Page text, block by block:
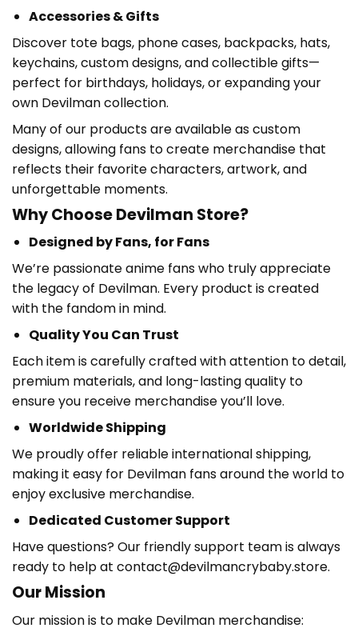
Accessories & Gifts
Discover tote bags, phone cases, backpacks, hats,
keychains, custom designs, and collectible gifts—
perfect for birthdays, holidays, or expanding your
own Devilman collection.
Many of our products are available as custom
designs, allowing fans to create merchandise that
reflects their favorite characters, artwork, and
unforgettable moments.
Why Choose Devilman Store?
Designed by Fans, for Fans
We’re passionate anime fans who truly appreciate
the legacy of Devilman. Every product is created
with the fandom in mind.
Quality You Can Trust
Each item is carefully crafted with attention to detail,
premium materials, and long-lasting quality to
ensure you receive merchandise you’ll love.
Worldwide Shipping
We proudly offer reliable international shipping,
making it easy for Devilman fans around the world to
enjoy exclusive merchandise.
Dedicated Customer Support
Have questions? Our friendly support team is always
ready to help at contact@devilmancrybaby.store.
Our Mission
Our mission is to make Devilman merchandise: